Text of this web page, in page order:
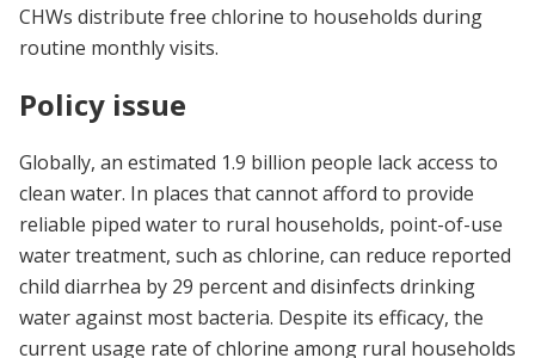
CHWs distribute free chlorine to households during
routine monthly visits.
Policy issue
Globally, an estimated 1.9 billion people lack access to
clean water. In places that cannot afford to provide
reliable piped water to rural households, point-of-use
water treatment, such as chlorine, can reduce reported
child diarrhea by 29 percent and disinfects drinking
water against most bacteria. Despite its efficacy, the
current usage rate of chlorine among rural households